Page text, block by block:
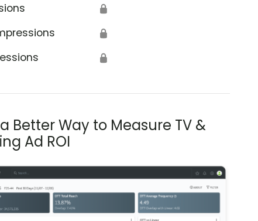
🔒
🔒
🔒
Better Way to Measure TV &
Ad ROI